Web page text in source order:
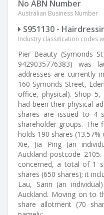
No ABN Number
Australian Business Number
S951130 -
Industry classification codes
Pier Beauty (Symonds
9429035776383) was
addresses are currently
160 Symonds Street,
office, physical). Shop 5,
had been their physical
shares are issued to 4
shareholder groups. The
holds 190 shares
Xie, Jia Ping (an
Auckland postcode
concerned, a total of 1
shares (650 shares); it
Lau, Sarin (an
Auckland. Moving on to
share allotment (70